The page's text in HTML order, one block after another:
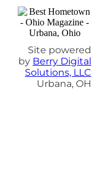
Site powered
by Berry Digital
Solutions, LLC
Urbana, OH